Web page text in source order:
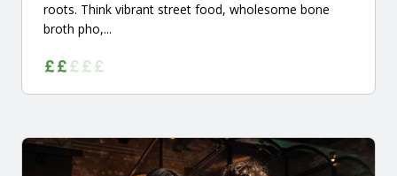
roots. Think vibrant street food, wholesome bone
broth pho,...